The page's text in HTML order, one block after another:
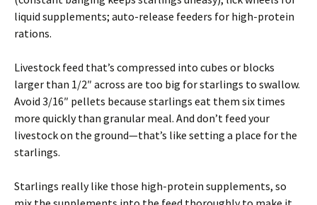
liquid supplements; auto-release feeders for high-protein
rations.
Livestock feed that’s compressed into cubes or blocks
larger than 1/2″ across are too big for starlings to swallow.
Avoid 3/16″ pellets because starlings eat them six times
more quickly than granular meal. And don’t feed your
livestock on the ground—that’s like setting a place for the
starlings.
Starlings really like those high-protein supplements, so